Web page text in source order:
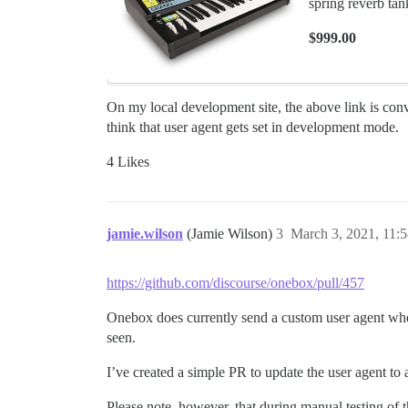
spring reverb
$999.00
On my local development site, the above link is
think that user agent gets set in development mode.
4 Likes
jamie.wilson (Jamie Wilson) March 3, 2021,
3
https://github.com/discourse/onebox/pull/457
Onebox does currently send a custom user agent
seen.
I’ve created a simple PR to update the user agent